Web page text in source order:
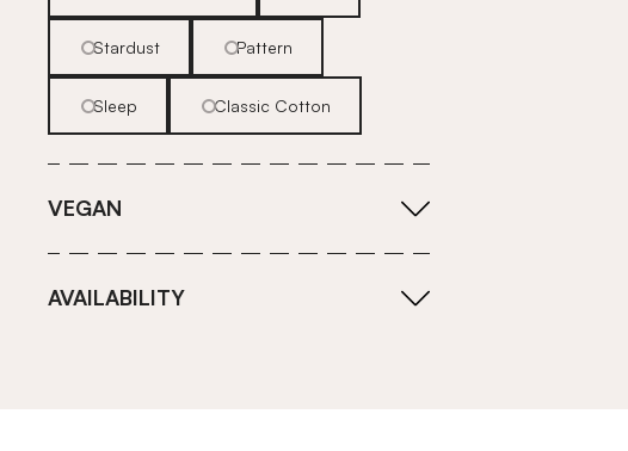
Stardust Pattern
Sleep Classic Cotton
VEGAN
AVAILABILITY